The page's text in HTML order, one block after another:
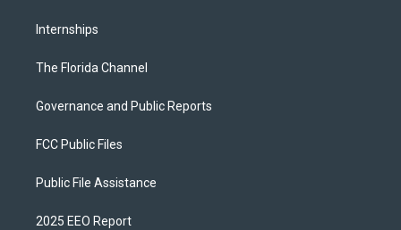
Internships
The Florida Channel
Governance and Public Reports
FCC Public Files
Public File Assistance
2025 EEO Report